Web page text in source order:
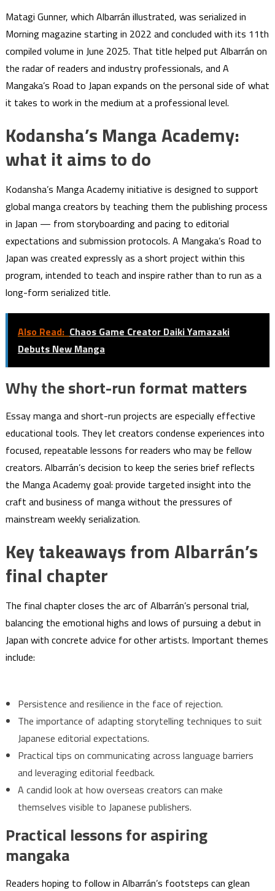
Matagi Gunner, which Albarrán illustrated, was serialized in
Morning magazine starting in 2022 and concluded with its 11th
compiled volume in June 2025. That title helped put Albarrán on
the radar of readers and industry professionals, and A
Mangaka’s Road to Japan expands on the personal side of what
it takes to work in the medium at a professional level.
Kodansha’s Manga Academy:
what it aims to do
Kodansha’s Manga Academy initiative is designed to support
global manga creators by teaching them the publishing process
in Japan — from storyboarding and pacing to editorial
expectations and submission protocols. A Mangaka’s Road to
Japan was created expressly as a short project within this
program, intended to teach and inspire rather than to run as a
long-form serialized title.
Also Read: Chaos Game Creator Daiki Yamazaki
Debuts New Manga
Why the short-run format matters
Essay manga and short-run projects are especially effective
educational tools. They let creators condense experiences into
focused, repeatable lessons for readers who may be fellow
creators. Albarrán’s decision to keep the series brief reflects
the Manga Academy goal: provide targeted insight into the
craft and business of manga without the pressures of
mainstream weekly serialization.
Key takeaways from Albarrán’s
final chapter
The final chapter closes the arc of Albarrán’s personal trial,
balancing the emotional highs and lows of pursuing a debut in
Japan with concrete advice for other artists. Important themes
include:
Persistence and resilience in the face of rejection.
The importance of adapting storytelling techniques to suit
Japanese editorial expectations.
Practical tips on communicating across language barriers
and leveraging editorial feedback.
A candid look at how overseas creators can make
themselves visible to Japanese publishers.
Practical lessons for aspiring
mangaka
Readers hoping to follow in Albarrán’s footsteps can glean